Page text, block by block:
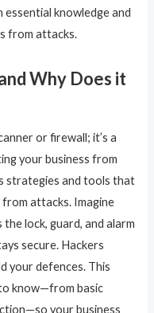
knowledge and
from attacks.
Why Does it
or firewall; it’s a
your business from
strategies and tools that
attacks. Imagine
lock, guard, and alarm
secure. Hackers
your defences. This
know—from basic
your business